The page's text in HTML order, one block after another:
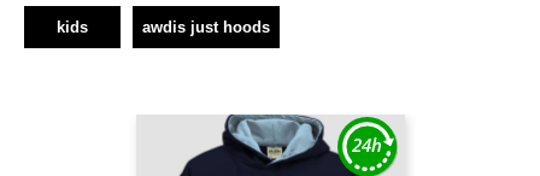
kids awdis just hoods